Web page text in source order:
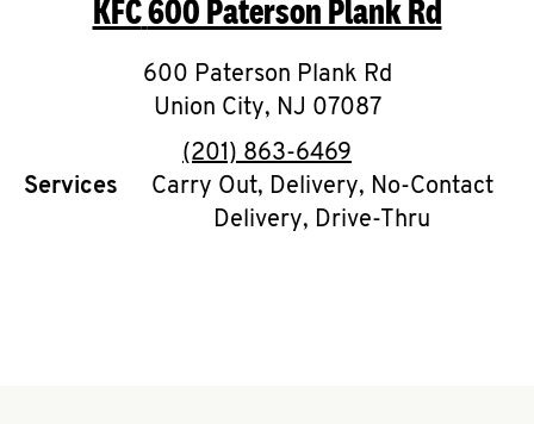
O
K
I
N
My
KFC600 Paterson Plank Rd
600 Paterson Plank Rd
Union City, NJ 07087
phone
(201) 863-6469
Services
Carry Out, Delivery, No-Contact
Delivery, Drive-Thru